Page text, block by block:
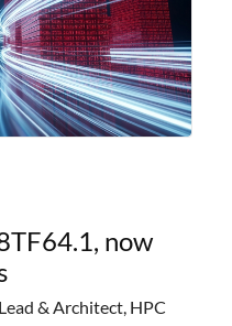
now
& Architect, HPC